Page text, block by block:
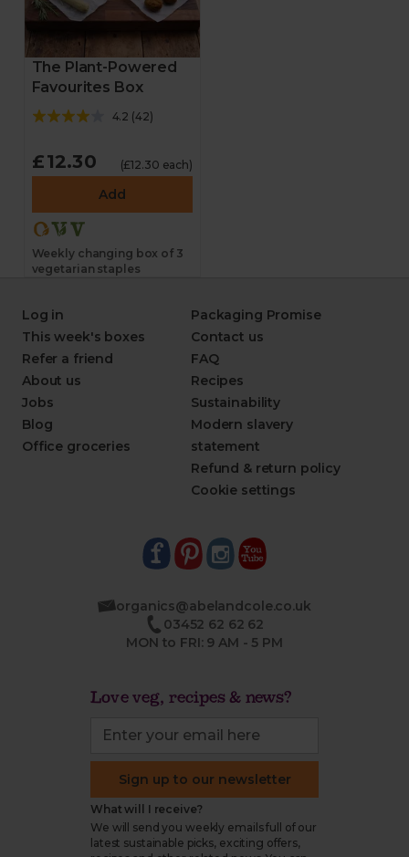
The Plant-Powered
Favourites Box
4.2 (42)
£12.30 (£12.30 each)
Add
Weekly changing box of 3
vegetarian staples
Log in
This week's boxes
Refer a friend
About us
Jobs
Blog
Office groceries
Packaging Promise
Contact us
FAQ
Recipes
Sustainability
Modern slavery
statement
Refund & return policy
Cookie settings
organics@abelandcole.co.uk
03452 62 62 62
MON to FRI: 9 AM - 5 PM
Love veg, recipes & news?
Sign up to our newsletter
What will I receive?
We will send you weekly emails full of our
latest sustainable picks, exciting offers,